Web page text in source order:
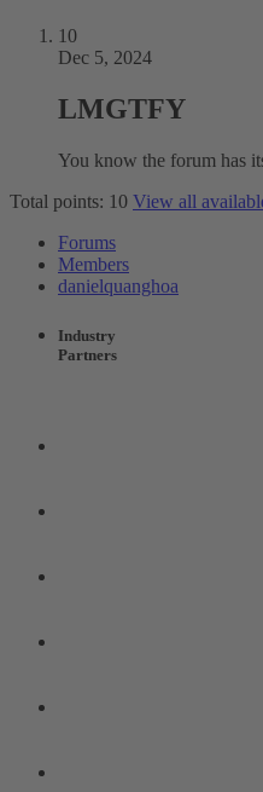
10
Dec 5, 2024
LMGTFY
You know the forum has
Total points: 10 View all
Forums
Members
danielquanghoa
Industry
Partners